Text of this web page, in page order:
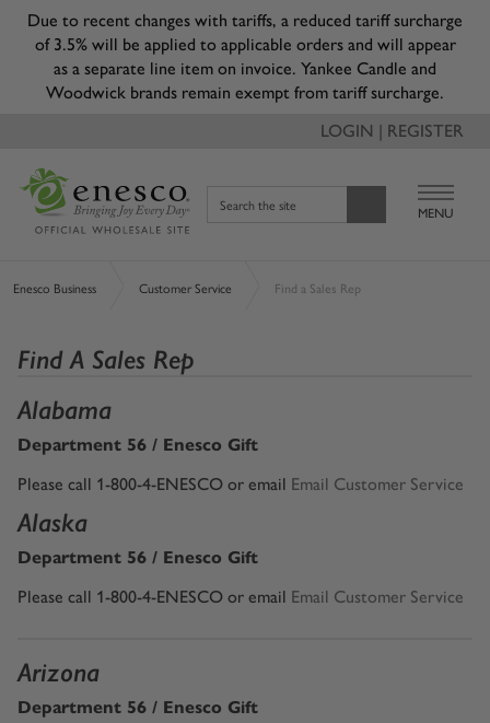
Due to recent changes with tariffs, a reduced tariff surcharge
of 3.5% will be applied to applicable orders and will appear
as a separate line item on invoice. Yankee Candle and
Woodwick brands remain exempt from tariff surcharge.
LOGIN | REGISTER
Search the site MENU
Enesco Business Customer Service Find a Sales Rep
Find A Sales Rep
Alabama
Department 56 / Enesco Gift
Please call 1-800-4-ENESCO or email Email Customer Service
Alaska
Department 56 / Enesco Gift
Please call 1-800-4-ENESCO or email Email Customer Service
Arizona
Department 56 / Enesco Gift